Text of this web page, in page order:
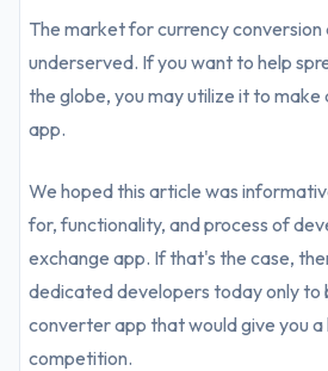
The market for currency conversion
underserved. If you want to help
the globe, you may utilize it to make
app.
We hoped this article was
for, functionality, and process of
exchange app. If that's the case,
dedicated developers today only to
converter app that would give you a
competition.